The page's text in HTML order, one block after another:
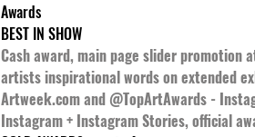
Awards
BEST IN SHOW
Cash award, main page slider
artists inspirational words on extended
Artweek.com and @TopArtAwards -
Instagram + Instagram Stories, official